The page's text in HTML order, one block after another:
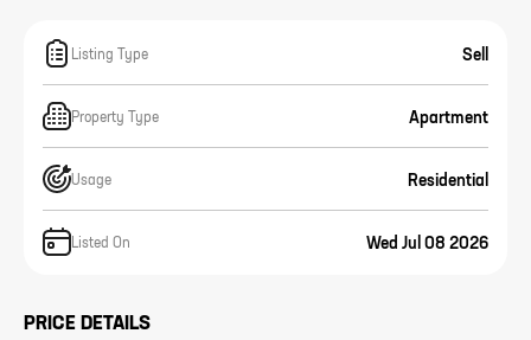
Listing Type Sell
Property Type Apartment
Usage Residential
Listed On Wed Jul 08 2026
PRICE DETAILS